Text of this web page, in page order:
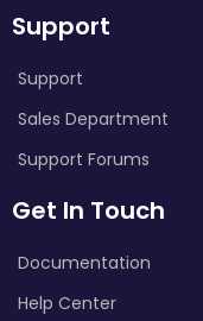
Support
Support
Sales Department
Support Forums
Get In Touch
Documentation
Help Center